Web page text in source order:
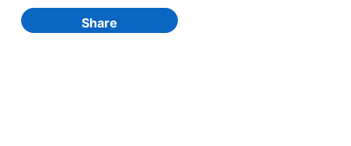
Share